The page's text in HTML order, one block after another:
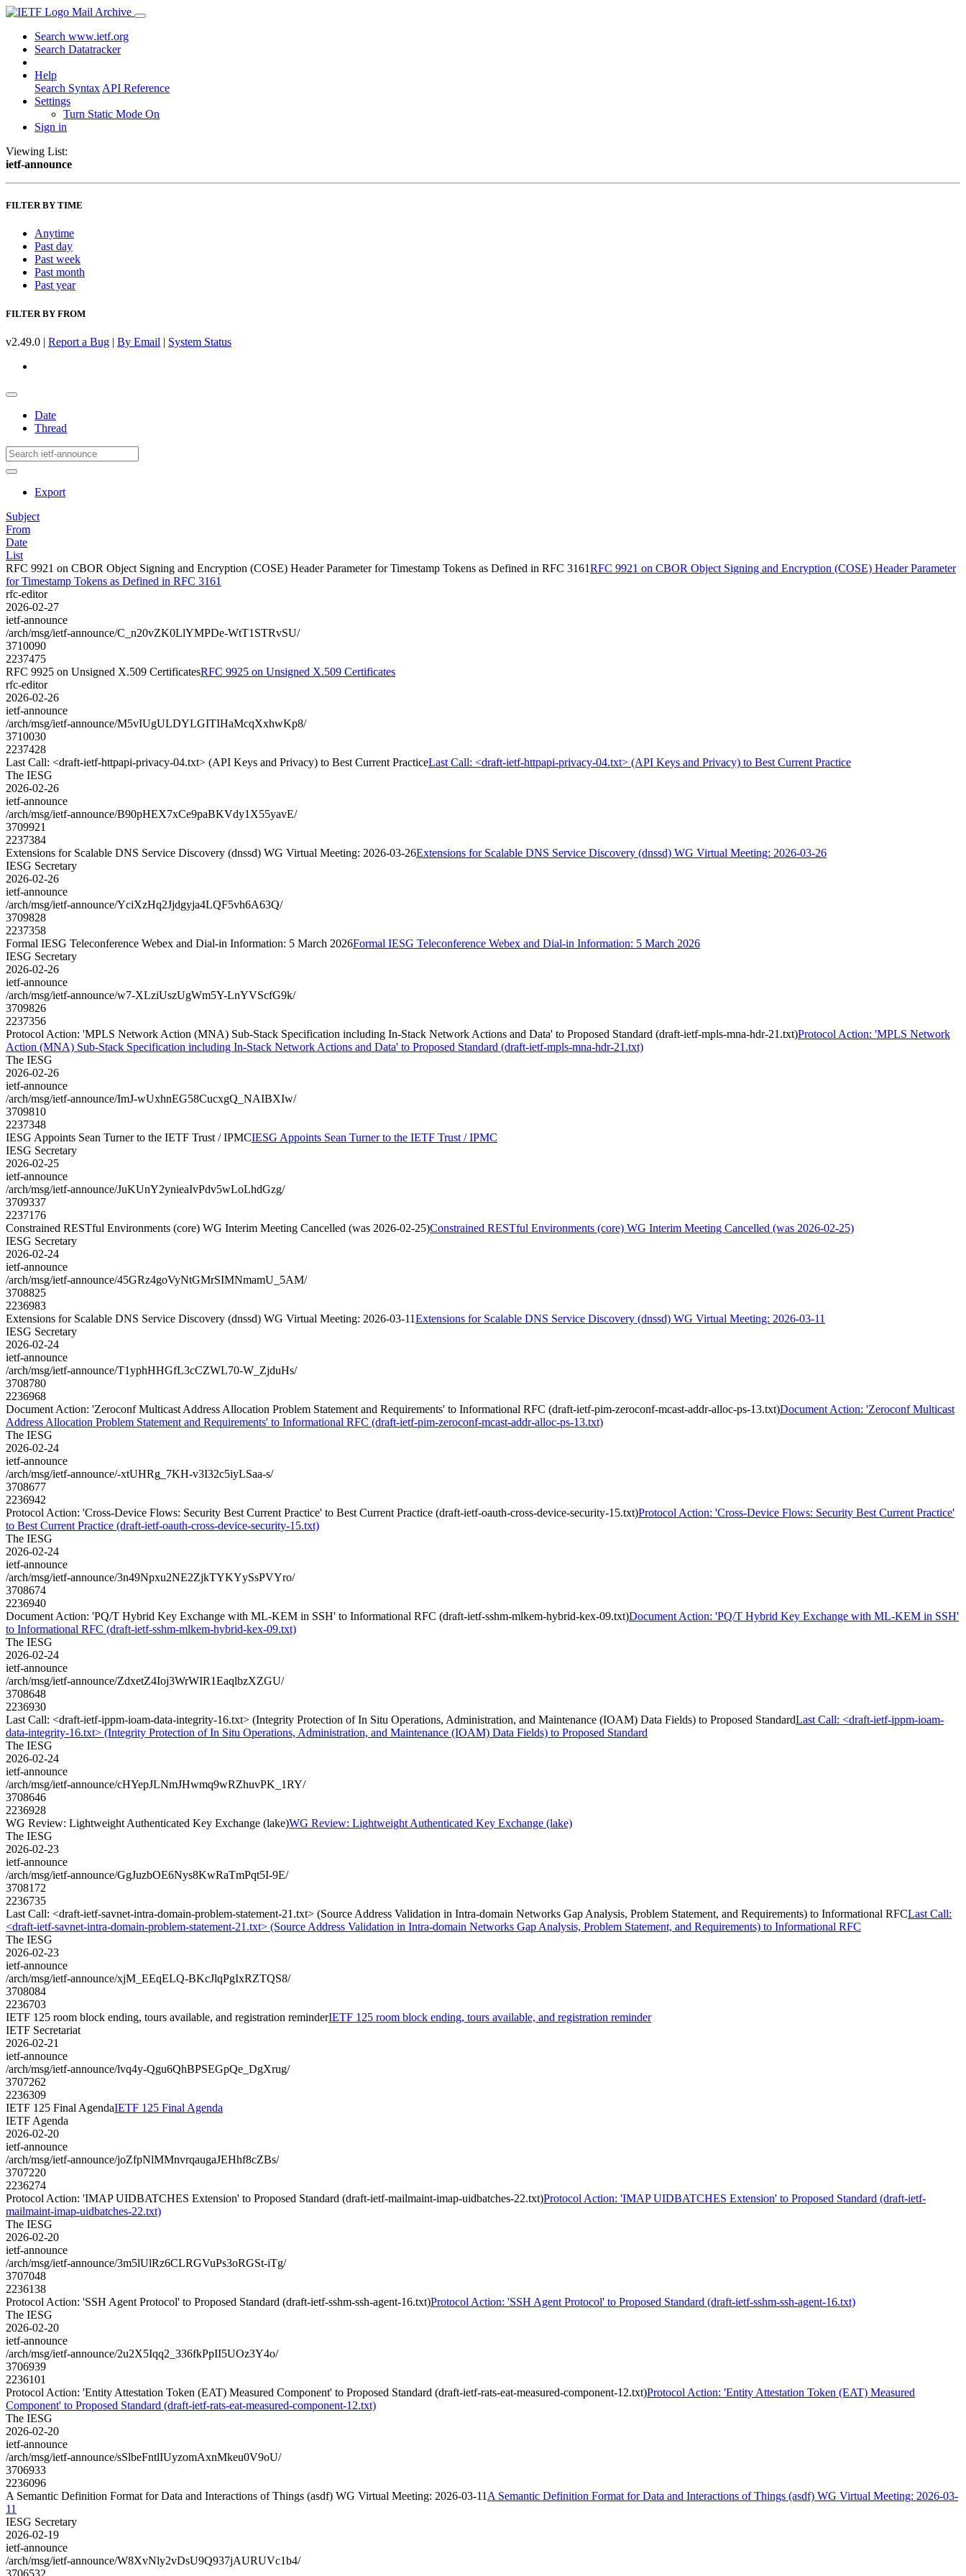
Mail Archive
Search www.ietf.org
Search Datatracker
Help
Search Syntax API Reference
Settings
Turn Static Mode On
Sign in
Viewing List:
ietf-announce
FILTER BY TIME
Anytime
Past day
Past week
Past month
Past year
FILTER BY FROM
v2.49.0 | Report a Bug | By Email | System Status
Date
Thread
Export
Subject
From
Date
List
RFC 9921 on CBOR Object Signing and Encryption (COSE) Header Parameter for Timestamp Tokens as Defined in RFC 3161RFC 9921 on CBOR Object Signing and Encryption (COSE) Header Parameter
for Timestamp Tokens as Defined in RFC 3161
rfc-editor
2026-02-27
ietf-announce
/arch/msg/ietf-announce/C_n20vZK0LlYMPDe-WtT1STRvSU/
3710090
2237475
RFC 9925 on Unsigned X.509 CertificatesRFC 9925 on Unsigned X.509 Certificates
rfc-editor
2026-02-26
ietf-announce
/arch/msg/ietf-announce/M5vIUgULDYLGITIHaMcqXxhwKp8/
3710030
2237428
Last Call: <draft-ietf-httpapi-privacy-04.txt> (API Keys and Privacy) to Best Current PracticeLast Call: <draft-ietf-httpapi-privacy-04.txt> (API Keys and Privacy) to Best Current Practice
The IESG
2026-02-26
ietf-announce
/arch/msg/ietf-announce/B90pHEX7xCe9paBKVdy1X55yavE/
3709921
2237384
Extensions for Scalable DNS Service Discovery (dnssd) WG Virtual Meeting: 2026-03-26Extensions for Scalable DNS Service Discovery (dnssd) WG Virtual Meeting: 2026-03-26
IESG Secretary
2026-02-26
ietf-announce
/arch/msg/ietf-announce/YciXzHq2Jjdgyja4LQF5vh6A63Q/
3709828
2237358
Formal IESG Teleconference Webex and Dial-in Information: 5 March 2026Formal IESG Teleconference Webex and Dial-in Information: 5 March 2026
IESG Secretary
2026-02-26
ietf-announce
/arch/msg/ietf-announce/w7-XLziUszUgWm5Y-LnYVScfG9k/
3709826
2237356
Protocol Action: 'MPLS Network Action (MNA) Sub-Stack Specification including In-Stack Network Actions and Data' to Proposed Standard (draft-ietf-mpls-mna-hdr-21.txt)Protocol Action: 'MPLS Network
Action (MNA) Sub-Stack Specification including In-Stack Network Actions and Data' to Proposed Standard (draft-ietf-mpls-mna-hdr-21.txt)
The IESG
2026-02-26
ietf-announce
/arch/msg/ietf-announce/ImJ-wUxhnEG58CucxgQ_NAIBXIw/
3709810
2237348
IESG Appoints Sean Turner to the IETF Trust / IPMCIESG Appoints Sean Turner to the IETF Trust / IPMC
IESG Secretary
2026-02-25
ietf-announce
/arch/msg/ietf-announce/JuKUnY2ynieaIvPdv5wLoLhdGzg/
3709337
2237176
Constrained RESTful Environments (core) WG Interim Meeting Cancelled (was 2026-02-25)Constrained RESTful Environments (core) WG Interim Meeting Cancelled (was 2026-02-25)
IESG Secretary
2026-02-24
ietf-announce
/arch/msg/ietf-announce/45GRz4goVyNtGMrSIMNmamU_5AM/
3708825
2236983
Extensions for Scalable DNS Service Discovery (dnssd) WG Virtual Meeting: 2026-03-11Extensions for Scalable DNS Service Discovery (dnssd) WG Virtual Meeting: 2026-03-11
IESG Secretary
2026-02-24
ietf-announce
/arch/msg/ietf-announce/T1yphHHGfL3cCZWL70-W_ZjduHs/
3708780
2236968
Document Action: 'Zeroconf Multicast Address Allocation Problem Statement and Requirements' to Informational RFC (draft-ietf-pim-zeroconf-mcast-addr-alloc-ps-13.txt)Document Action: 'Zeroconf Multicast
Address Allocation Problem Statement and Requirements' to Informational RFC (draft-ietf-pim-zeroconf-mcast-addr-alloc-ps-13.txt)
The IESG
2026-02-24
ietf-announce
/arch/msg/ietf-announce/-xtUHRg_7KH-v3I32c5iyLSaa-s/
3708677
2236942
Protocol Action: 'Cross-Device Flows: Security Best Current Practice' to Best Current Practice (draft-ietf-oauth-cross-device-security-15.txt)Protocol Action: 'Cross-Device Flows: Security Best Current Practice'
to Best Current Practice (draft-ietf-oauth-cross-device-security-15.txt)
The IESG
2026-02-24
ietf-announce
/arch/msg/ietf-announce/3n49Npxu2NE2ZjkTYKYySsPVYro/
3708674
2236940
Document Action: 'PQ/T Hybrid Key Exchange with ML-KEM in SSH' to Informational RFC (draft-ietf-sshm-mlkem-hybrid-kex-09.txt)Document Action: 'PQ/T Hybrid Key Exchange with ML-KEM in SSH'
to Informational RFC (draft-ietf-sshm-mlkem-hybrid-kex-09.txt)
The IESG
2026-02-24
ietf-announce
/arch/msg/ietf-announce/ZdxetZ4Ioj3WrWIR1EaqlbzXZGU/
3708648
2236930
Last Call: <draft-ietf-ippm-ioam-data-integrity-16.txt> (Integrity Protection of In Situ Operations, Administration, and Maintenance (IOAM) Data Fields) to Proposed StandardLast Call: <draft-ietf-ippm-ioam-
data-integrity-16.txt> (Integrity Protection of In Situ Operations, Administration, and Maintenance (IOAM) Data Fields) to Proposed Standard
The IESG
2026-02-24
ietf-announce
/arch/msg/ietf-announce/cHYepJLNmJHwmq9wRZhuvPK_1RY/
3708646
2236928
WG Review: Lightweight Authenticated Key Exchange (lake)WG Review: Lightweight Authenticated Key Exchange (lake)
The IESG
2026-02-23
ietf-announce
/arch/msg/ietf-announce/GgJuzbOE6Nys8KwRaTmPqt5I-9E/
3708172
2236735
Last Call: <draft-ietf-savnet-intra-domain-problem-statement-21.txt> (Source Address Validation in Intra-domain Networks Gap Analysis, Problem Statement, and Requirements) to Informational RFCLast Call:
<draft-ietf-savnet-intra-domain-problem-statement-21.txt> (Source Address Validation in Intra-domain Networks Gap Analysis, Problem Statement, and Requirements) to Informational RFC
The IESG
2026-02-23
ietf-announce
/arch/msg/ietf-announce/xjM_EEqELQ-BKcJlqPgIxRZTQS8/
3708084
2236703
IETF 125 room block ending, tours available, and registration reminderIETF 125 room block ending, tours available, and registration reminder
IETF Secretariat
2026-02-21
ietf-announce
/arch/msg/ietf-announce/lvq4y-Qgu6QhBPSEGpQe_DgXrug/
3707262
2236309
IETF 125 Final AgendaIETF 125 Final Agenda
IETF Agenda
2026-02-20
ietf-announce
/arch/msg/ietf-announce/joZfpNlMMnvrqaugaJEHhf8cZBs/
3707220
2236274
Protocol Action: 'IMAP UIDBATCHES Extension' to Proposed Standard (draft-ietf-mailmaint-imap-uidbatches-22.txt)Protocol Action: 'IMAP UIDBATCHES Extension' to Proposed Standard (draft-ietf-
mailmaint-imap-uidbatches-22.txt)
The IESG
2026-02-20
ietf-announce
/arch/msg/ietf-announce/3m5lUlRz6CLRGVuPs3oRGSt-iTg/
3707048
2236138
Protocol Action: 'SSH Agent Protocol' to Proposed Standard (draft-ietf-sshm-ssh-agent-16.txt)Protocol Action: 'SSH Agent Protocol' to Proposed Standard (draft-ietf-sshm-ssh-agent-16.txt)
The IESG
2026-02-20
ietf-announce
/arch/msg/ietf-announce/2u2X5Iqq2_336fkPpII5UOz3Y4o/
3706939
2236101
Protocol Action: 'Entity Attestation Token (EAT) Measured Component' to Proposed Standard (draft-ietf-rats-eat-measured-component-12.txt)Protocol Action: 'Entity Attestation Token (EAT) Measured
Component' to Proposed Standard (draft-ietf-rats-eat-measured-component-12.txt)
The IESG
2026-02-20
ietf-announce
/arch/msg/ietf-announce/sSlbeFntlIUyzomAxnMkeu0V9oU/
3706933
2236096
A Semantic Definition Format for Data and Interactions of Things (asdf) WG Virtual Meeting: 2026-03-11 A Semantic Definition Format for Data and Interactions of Things (asdf) WG Virtual Meeting: 2026-03-
11
IESG Secretary
2026-02-19
ietf-announce
/arch/msg/ietf-announce/W8XvNly2vDsU9Q937jAURUVc1b4/
3706532